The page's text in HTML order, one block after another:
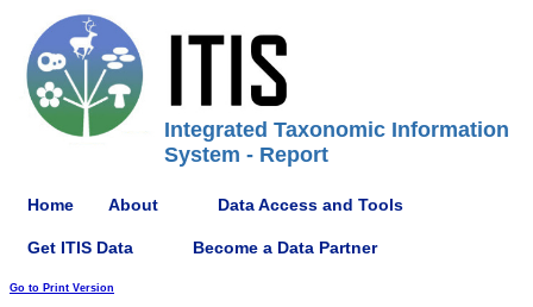
Integrated Taxonomic Information
System - Report
Home About Data Access and Tools
Get ITIS Data Become a Data Partner
Go to Print Version